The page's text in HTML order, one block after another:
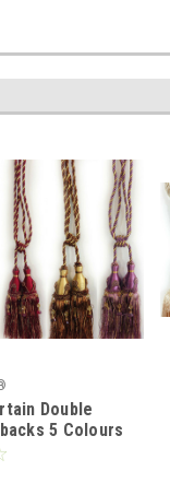
Double
5 Colours